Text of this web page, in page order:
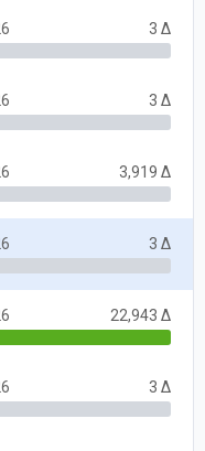
3 Δ
3 Δ
3,919 Δ
3 Δ
22,943 Δ
3 Δ